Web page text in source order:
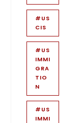
#US
CIS
#US
IMMI
GRA
TIO
N
#US
IMMI